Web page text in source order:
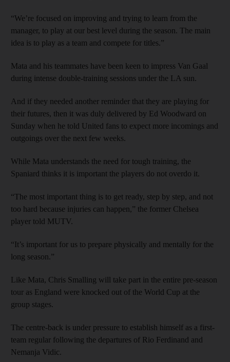
“We’re focused on improving and trying to learn from the
manager, to play at our best level during the season. The main
idea is to play as a team and compete for titles.”
Mata and his teammates have been keen to impress Van Gaal
during intense double-training sessions under the LA sun.
And if they needed another reminder that they are playing for
their futures, then it was duly delivered by Ed Woodward on
Sunday when he told United fans to expect more incomings and
outgoings over the next few weeks.
While Mata understands the need for tough training, the
Spaniard thinks it is important the players do not overdo it.
“The most important thing is to get ready, step by step, and not
too hard because injuries can happen,” the former Chelsea
player told MUTV.
“It’s important for us to prepare physically and mentally for the
long season.”
Like Mata, Chris Smalling will take part in the entire pre-season
tour as England were knocked out of the World Cup at the
group stages.
The centre-back is under pressure to establish himself as a first-
team regular following the departures of Rio Ferdinand and
Nemanja Vidic.